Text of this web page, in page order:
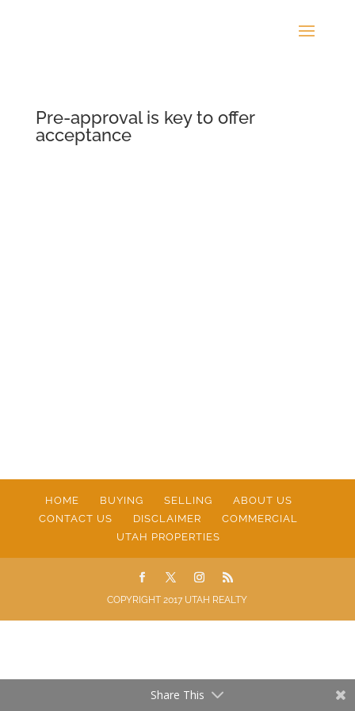
Pre-approval is key to offer
acceptance
HOME BUYING SELLING
ABOUT US
CONTACT US
DISCLAIMER
COMMERCIAL
UTAH PROPERTIES
COPYRIGHT 2017 UTAH REALTY
Share This